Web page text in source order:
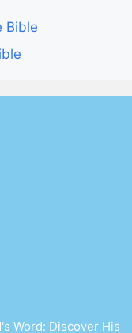
Bible
Word: Discover His